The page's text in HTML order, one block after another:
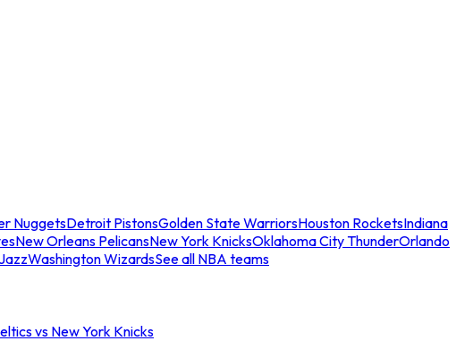
NuggetsDetroit PistonsGolden State WarriorsHouston RocketsIndiana
New Orleans PelicansNew York KnicksOklahoma City ThunderOrlando
Washington WizardsSee all NBA teams
vs New York Knicks